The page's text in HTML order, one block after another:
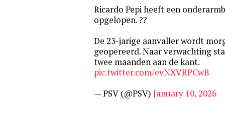
Ricardo Pepi heeft een
opgelopen. ??
De 23-jarige aanvaller wordt
geopereerd. Naar verwachting
twee maanden aan de kant.
pic.twitter.com/evNXVRPCwB
— PSV (@PSV) January 10, 2026